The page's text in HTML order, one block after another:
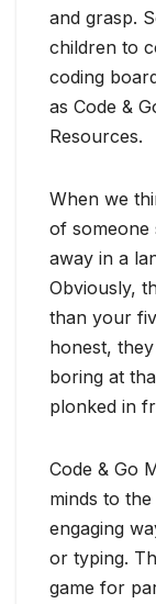
and grasp.
children to
coding
as Code &
Resources.
When we
of someone
away in a
Obviously,
than your
honest,
boring at
plonked in
Code & Go
minds to
engaging
or typing.
game for